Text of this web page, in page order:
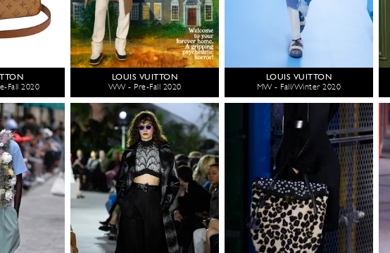
Fall 2020
LOUIS VUITTON
WW - Pre-Fall 2020
LOUIS VUITTON
MW - Fall/Winter 2020